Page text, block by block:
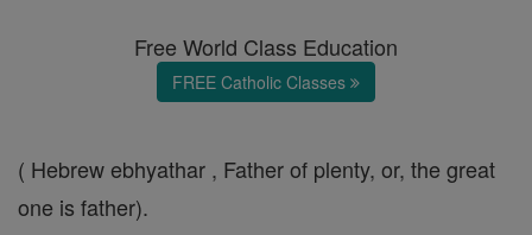
Free World Class Education
FREE Catholic Classes
( Hebrew ebhyathar , Father of plenty, or, the great
one is father).